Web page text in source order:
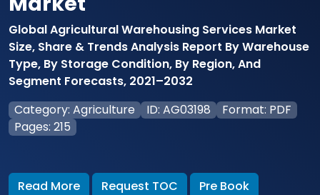
Global Agricultural Warehousing Services Market
Size, Share & Trends Analysis Report By Warehouse
Type, By Storage Condition, By Region, And
Segment Forecasts, 2021–2032
Category: Agriculture
ID: AG03198
Format: PDF
Pages: 215
Read More Request TOC Pre Book